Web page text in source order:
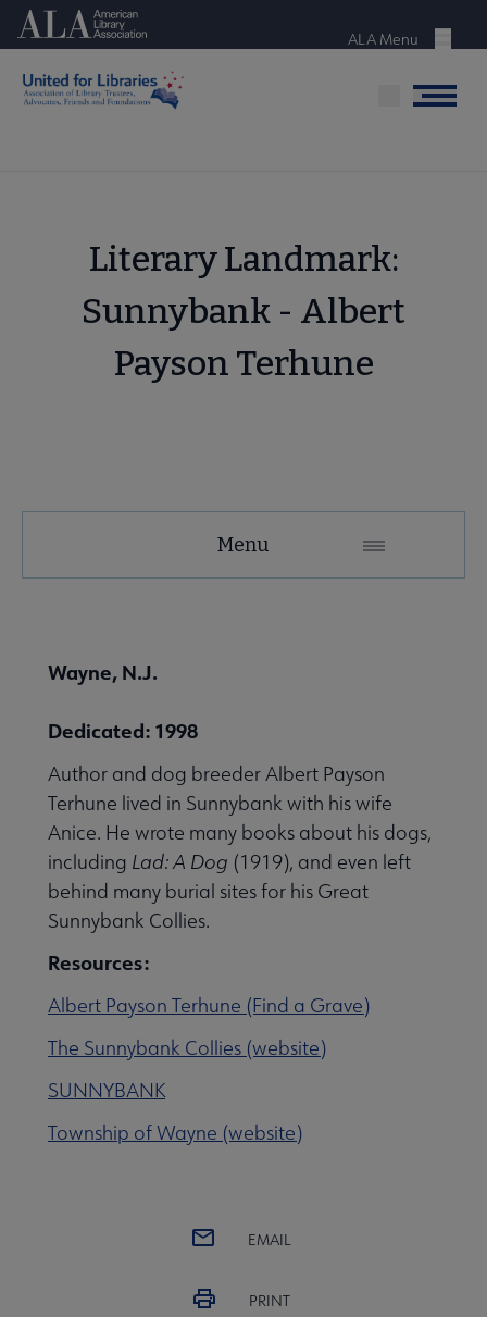
Skip
content
American Library Association
Menu
ALA Menu
Menu
Literary Landmark:
Sunnybank - Albert
Payson Terhune
Microsite
& Issues submenu
& Grants submenu
& Events submenu
submenu
Center submenu
& Resources submenu
Menu
Wayne, N.J.
Dedicated: 1998
Author and dog breeder Albert Payson
Terhune lived in Sunnybank with his wife
Anice. He wrote many books about his dogs,
including Lad: A Dog (1919), and even left
behind many burial sites for his Great
Sunnybank Collies.
Resources:
Albert Payson Terhune (Find a Grave)
The Sunnybank Collies (website)
SUNNYBANK
Township of Wayne (website)
EMAIL
PRINT